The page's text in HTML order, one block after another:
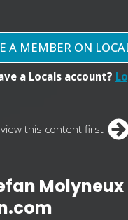
A MEMBER ON
a Locals account?
this content first
Molyneux